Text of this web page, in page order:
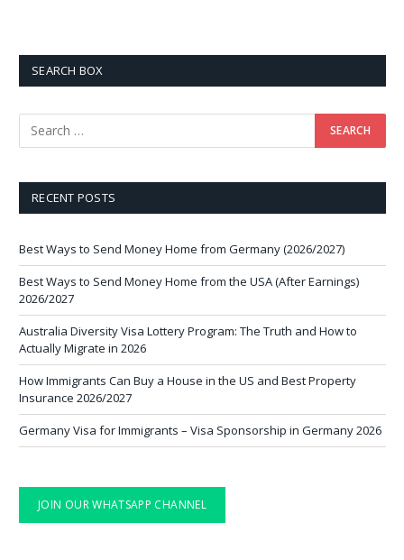
SEARCH BOX
RECENT POSTS
Best Ways to Send Money Home from Germany (2026/2027)
Best Ways to Send Money Home from the USA (After Earnings)
2026/2027
Australia Diversity Visa Lottery Program: The Truth and How to
Actually Migrate in 2026
How Immigrants Can Buy a House in the US and Best Property
Insurance 2026/2027
Germany Visa for Immigrants – Visa Sponsorship in Germany 2026
JOIN OUR WHATSAPP CHANNEL